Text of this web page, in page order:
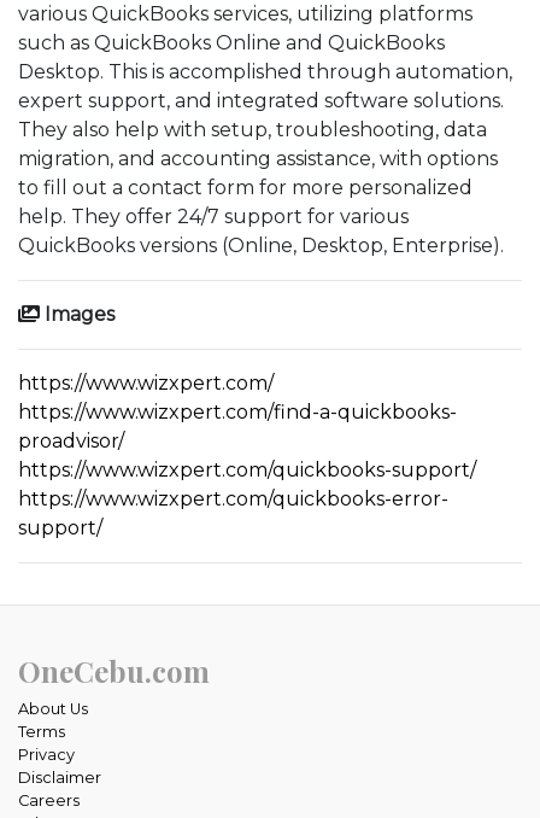
various QuickBooks services, utilizing platforms
such as QuickBooks Online and QuickBooks
Desktop. This is accomplished through automation,
expert support, and integrated software solutions.
They also help with setup, troubleshooting, data
migration, and accounting assistance, with options
to fill out a contact form for more personalized
help. They offer 24/7 support for various
QuickBooks versions (Online, Desktop, Enterprise).
Images
https://www.wizxpert.com/
https://www.wizxpert.com/find-a-quickbooks-
proadvisor/
https://www.wizxpert.com/quickbooks-support/
https://www.wizxpert.com/quickbooks-error-
support/
OneCebu.com
About Us
Terms
Privacy
Disclaimer
Careers